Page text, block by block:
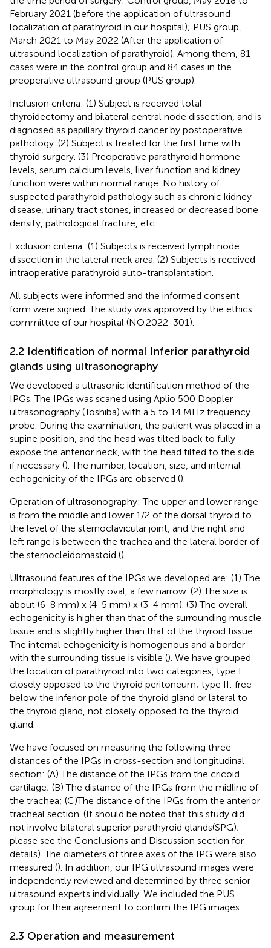
February 2021 (before the application of ultrasound
localization of parathyroid in our hospital); PUS group,
March 2021 to May 2022 (After the application of
ultrasound localization of parathyroid). Among them, 81
cases were in the control group and 84 cases in the
preoperative ultrasound group (PUS group).
Inclusion criteria: (1) Subject is received total
thyroidectomy and bilateral central node dissection, and is
diagnosed as papillary thyroid cancer by postoperative
pathology. (2) Subject is treated for the first time with
thyroid surgery. (3) Preoperative parathyroid hormone
levels, serum calcium levels, liver function and kidney
function were within normal range. No history of
suspected parathyroid pathology such as chronic kidney
disease, urinary tract stones, increased or decreased bone
density, pathological fracture, etc.
Exclusion criteria: (1) Subjects is received lymph node
dissection in the lateral neck area. (2) Subjects is received
intraoperative parathyroid auto-transplantation.
All subjects were informed and the informed consent
form were signed. The study was approved by the ethics
committee of our hospital (NO.2022-301).
2.2 Identification of normal Inferior parathyroid
glands using ultrasonography
We developed a ultrasonic identification method of the
IPGs. The IPGs was scaned using Aplio 500 Doppler
ultrasonography (Toshiba) with a 5 to 14 MHz frequency
probe. During the examination, the patient was placed in a
supine position, and the head was tilted back to fully
expose the anterior neck, with the head tilted to the side
if necessary (). The number, location, size, and internal
echogenicity of the IPGs are observed ().
Operation of ultrasonography: The upper and lower range
is from the middle and lower 1/2 of the dorsal thyroid to
the level of the sternoclavicular joint, and the right and
left range is between the trachea and the lateral border of
the sternocleidomastoid ().
Ultrasound features of the IPGs we developed are: (1) The
morphology is mostly oval, a few narrow. (2) The size is
about (6-8 mm) x (4-5 mm) x (3-4 mm). (3) The overall
echogenicity is higher than that of the surrounding muscle
tissue and is slightly higher than that of the thyroid tissue.
The internal echogenicity is homogenous and a border
with the surrounding tissue is visible (). We have grouped
the location of parathyroid into two categories, type I:
closely opposed to the thyroid peritoneum; type II: free
below the inferior pole of the thyroid gland or lateral to
the thyroid gland, not closely opposed to the thyroid
gland.
We have focused on measuring the following three
distances of the IPGs in cross-section and longitudinal
section: (A) The distance of the IPGs from the cricoid
cartilage; (B) The distance of the IPGs from the midline of
the trachea; (C)The distance of the IPGs from the anterior
tracheal section. (It should be noted that this study did
not involve bilateral superior parathyroid glands(SPG);
please see the Conclusions and Discussion section for
details). The diameters of three axes of the IPG were also
measured (). In addition, our IPG ultrasound images were
independently reviewed and determined by three senior
ultrasound experts individually. We included the PUS
group for their agreement to confirm the IPG images.
2.3 Operation and measurement